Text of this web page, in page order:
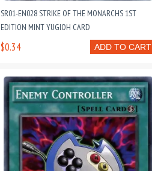
SR01-EN028 STRIKE OF THE MONARCHS 1ST
EDITION MINT YUGIOH CARD
ADD TO CART
$0.34